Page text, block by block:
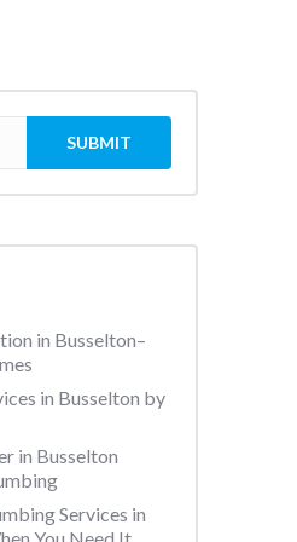
in Busselton–
in Busselton by
in Busselton
Services in